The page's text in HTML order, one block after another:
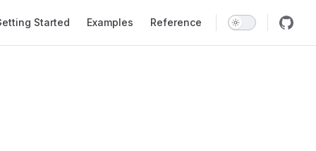
Started Examples Reference